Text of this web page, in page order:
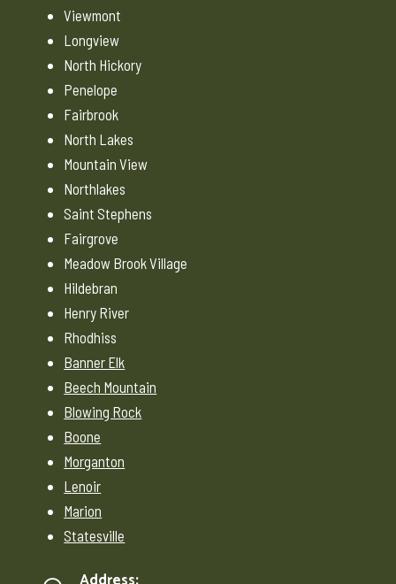
Viewmont
Longview
North Hickory
Penelope
Fairbrook
North Lakes
Mountain View
Northlakes
Saint Stephens
Fairgrove
Meadow Brook Village
Hildebran
Henry River
Rhodhiss
Banner Elk
Beech Mountain
Blowing Rock
Boone
Morganton
Lenoir
Marion
Statesville